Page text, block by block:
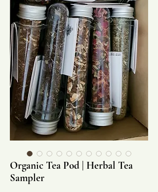
Organic Tea Pod | Herbal Tea
Sampler